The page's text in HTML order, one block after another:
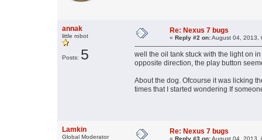
annak
little robot
Posts: 5
Re: Nexus 7 bugs
« Reply #2 on:August 04, 2013,
well the oil tank stuck with the light on
opposite direction, the play button
About the dog. Ofcourse it was licking
times that I started wondering If
Lamkin
Global Moderator
Re: Nexus 7 bugs
« Reply #3 on:August 04, 2013,